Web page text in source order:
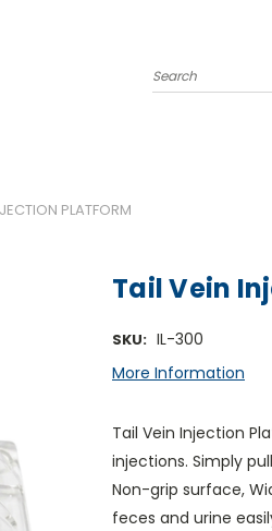
Search
PLATFORM
Tail Vein
SKU: IL-300
More Information
Tail Vein Injection
injections. Simply
Non-grip surface,
feces and urine